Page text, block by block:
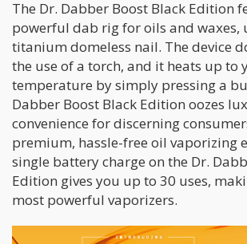
The Dr. Dabber Boost Black Edition
powerful dab rig for oils and waxes,
titanium domeless nail. The device
the use of a torch, and it heats up to
temperature by simply pressing a
Dabber Boost Black Edition oozes
convenience for discerning
premium, hassle-free oil vaporizing
single battery charge on the Dr.
Edition gives you up to 30 uses,
most powerful vaporizers.